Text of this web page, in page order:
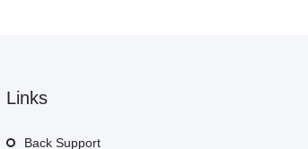
Links
Back Support